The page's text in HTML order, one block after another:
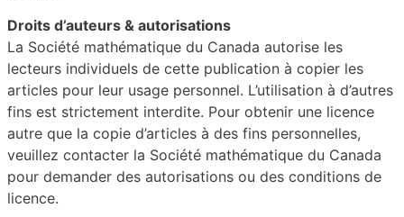
Droits d’auteurs & autorisations
La Société mathématique du Canada autorise les
lecteurs individuels de cette publication à copier les
articles pour leur usage personnel. L’utilisation à d’autres
fins est strictement interdite. Pour obtenir une licence
autre que la copie d’articles à des fins personnelles,
veuillez contacter la Société mathématique du Canada
pour demander des autorisations ou des conditions de
licence.